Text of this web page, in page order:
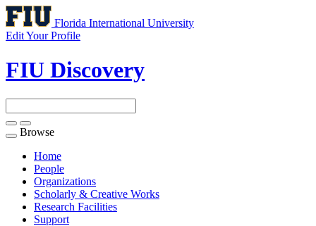
Florida International University
Edit Your Profile
FIU Discovery
Toggle
navigation
Browse
Home
People
Organizations
Scholarly & Creative Works
Research Facilities
Support